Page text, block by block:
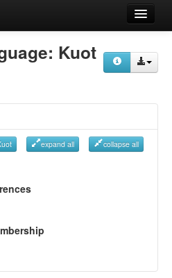
Kuot
expand all collapse all